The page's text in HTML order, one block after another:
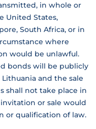
in whole or
United States,
South Africa, or in
where
would be unlawful.
bonds will be publicly
and the sale
shall not take place in
or sale would
or qualification of law.